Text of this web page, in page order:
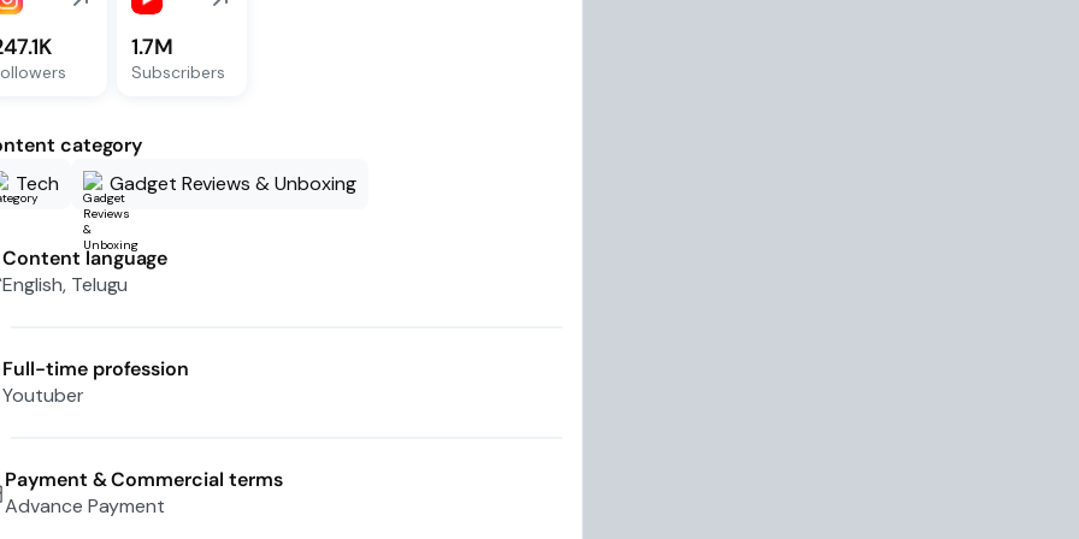
1.7M
Subscribers
category
Tech
Gadget Reviews & Unboxing
Content language
English, Telugu
Full-time profession
Youtuber
Payment & Commercial terms
Advance Payment